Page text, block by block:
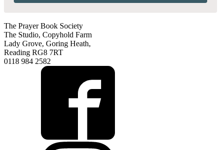
The Prayer Book Society
The Studio, Copyhold Farm
Lady Grove, Goring Heath,
Reading RG8 7RT
0118 984 2582